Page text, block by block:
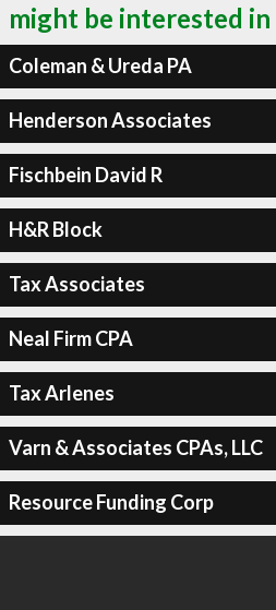
might be interested in
Coleman & Ureda PA
Henderson Associates
Fischbein David R
H&R Block
Tax Associates
Neal Firm CPA
Tax Arlenes
Varn & Associates CPAs, LLC
Resource Funding Corp